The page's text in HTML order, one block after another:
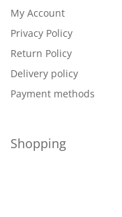
My Account
Privacy Policy
Return Policy
Delivery policy
Payment methods
Shopping